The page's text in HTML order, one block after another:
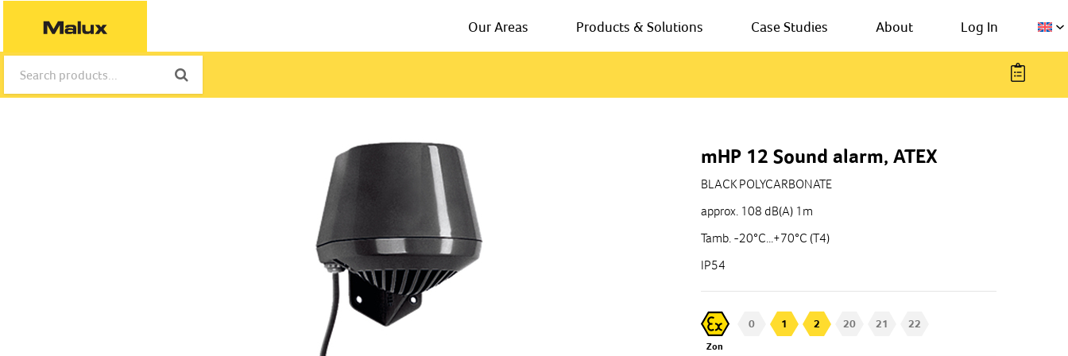
Our Areas Products & Solutions Case Studies About Log In
mHP 12 Sound alarm, ATEX
BLACK POLYCARBONATE
approx. 108 dB(A) 1m
Tamb. -20°C...+70°C (T4)
IP54
Zon
0 1 2 20 21 22